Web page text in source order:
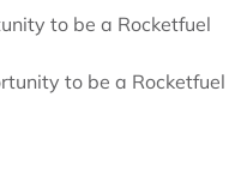
to be a Rocketfuel
to be a Rocketfuel